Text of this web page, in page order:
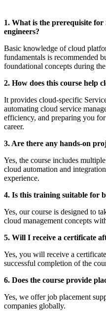
1. What is the prerequisite
engineers?
Basic knowledge of cloud
fundamentals is recommended
foundational concepts during
2. How does this course help
It provides cloud-specific
automating cloud service
efficiency, and preparing you
career.
3. Are there any hands-on
Yes, the course includes
cloud automation and
experience.
4. Is this training suitable for
Yes, our course is designed to
cloud management concepts
5. Will I receive a certificate
Yes, you will receive a
successful completion of the
6. Does the course provide
Yes, we offer job placement
companies globally.